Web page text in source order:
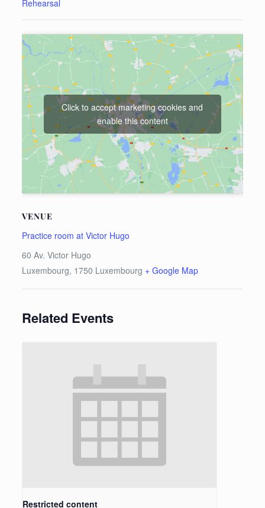
Rehearsal
VENUE
Practice room at Victor Hugo
60 Av. Victor Hugo
Luxembourg, 1750 Luxembourg + Google Map
Click to accept marketing cookies and
enable this content
Related Events
Restricted content